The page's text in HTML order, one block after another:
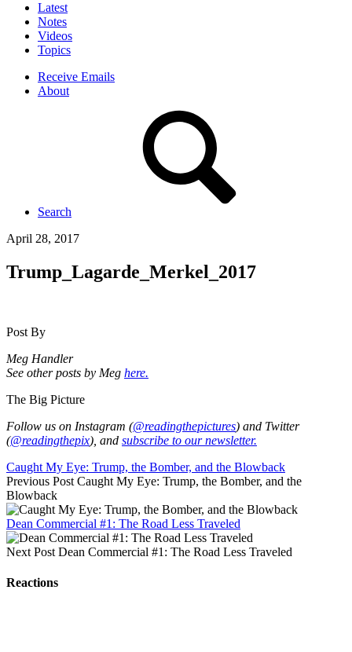
Latest
Notes
Videos
Topics
Receive Emails
About
Search
April 28, 2017
Trump_Lagarde_Merkel_2017
Post By
Meg Handler
See other posts by Meg here.
The Big Picture
Follow us on Instagram (@readingthepictures) and Twitter
(@readingthepix), and subscribe to our newsletter.
Caught My Eye: Trump, the Bomber, and the Blowback
Previous Post Caught My Eye: Trump, the Bomber, and the
Blowback
Dean Commercial #1: The Road Less Traveled
Next Post Dean Commercial #1: The Road Less Traveled
Reactions